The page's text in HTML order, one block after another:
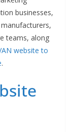
businesses,
teams, along
website to
.